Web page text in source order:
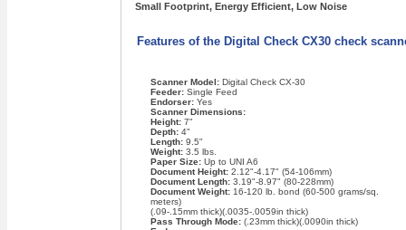
Small Footprint, Energy Efficient, Low Noise
Features of the Digital Check CX30 check
Scanner Model:Digital Check CX-30
Feeder:Single Feed
Endorser:Yes
Scanner Dimensions:
Height:7"
Depth:4"
Length:9.5"
Weight:3.5 lbs.
Paper Size:Up to UNI A6
Document Height:2.12"-4.17" (54-106mm)
Document Length:3.19"-8.97" (80-228mm)
Document Weight:16-120 lb. bond (60-500 grams/sq.
meters)
(.09-.15mm thick)(.0035-.0059in thick)
Pass Through Mode:(.23mm thick)(.0090in thick)